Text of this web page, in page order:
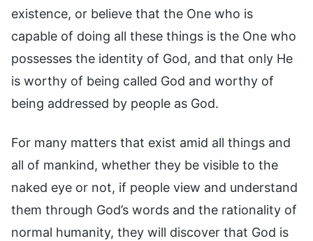
existence, or believe that the One who is
capable of doing all these things is the One who
possesses the identity of God, and that only He
is worthy of being called God and worthy of
being addressed by people as God.
For many matters that exist amid all things and
all of mankind, whether they be visible to the
naked eye or not, if people view and understand
them through God’s words and the rationality of
normal humanity, they will discover that God is